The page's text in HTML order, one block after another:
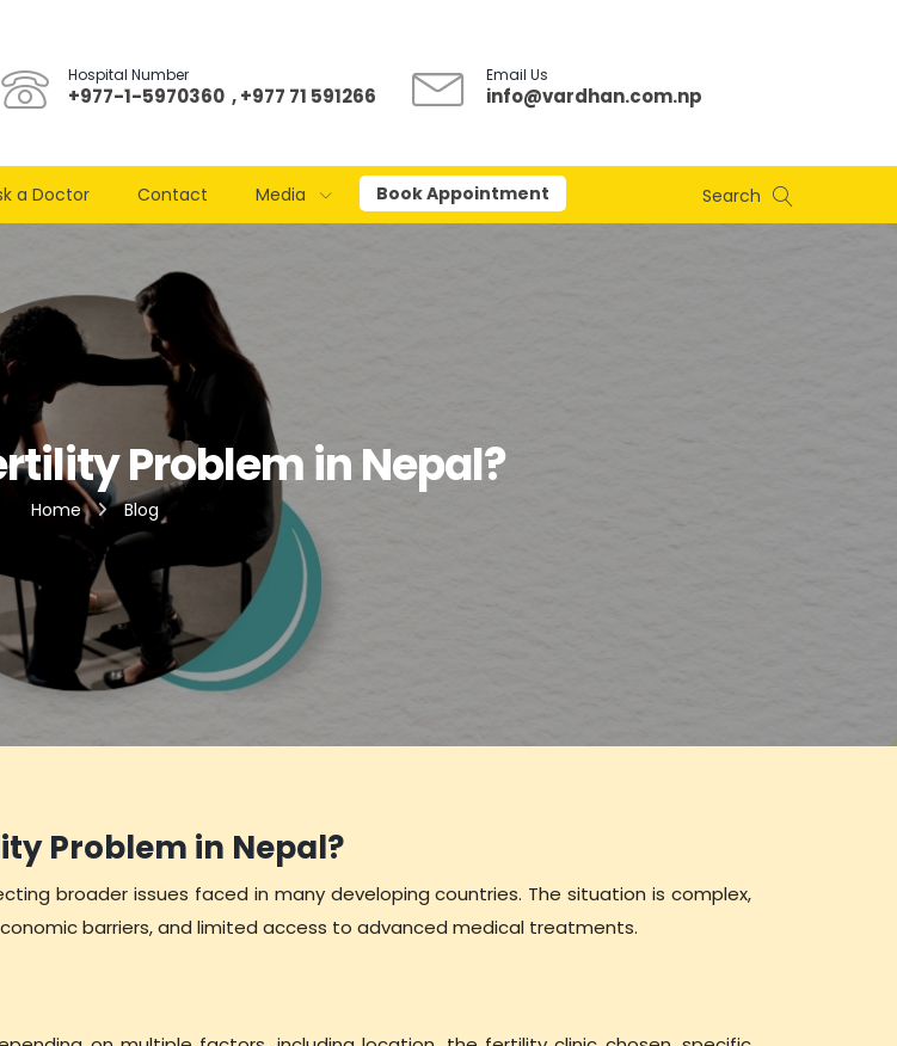
Hospital Number
+977-1-5970360 , +977 71 591266
Email Us
info@vardhan.com.np
a Doctor Contact Media Book Appointment Search
Problem in Nepal?
Home Blog
Problem in Nepal?
broader issues faced in many developing countries. The situation is complex,
barriers, and limited access to advanced medical treatments.